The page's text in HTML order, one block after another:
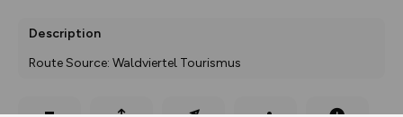
Description
Route Source: Waldviertel Tourismus